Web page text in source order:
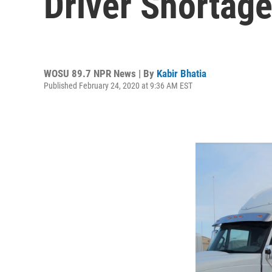
WOSU 89.7 NPR News | By Kabir Bhatia
Published February 24, 2020 at 9:36 AM EST